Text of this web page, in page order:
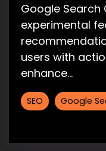
Google Search
experimental
users with
enhance...
SEO Google